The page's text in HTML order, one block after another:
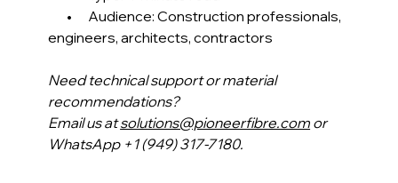
•      Audience: Construction professionals,
engineers, architects, contractors
Need technical support or material
recommendations?
Email us at solutions@pioneerfibre.com or
WhatsApp +1 (949) 317-7180.